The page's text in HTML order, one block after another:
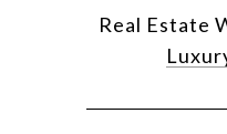
Real Estate